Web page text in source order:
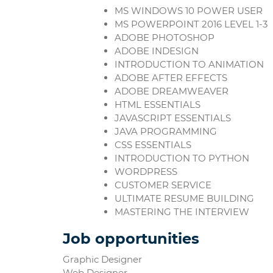
MS WINDOWS 10 POWER USER
MS POWERPOINT 2016 LEVEL 1-3
ADOBE PHOTOSHOP
ADOBE INDESIGN
INTRODUCTION TO ANIMATION
ADOBE AFTER EFFECTS
ADOBE DREAMWEAVER
HTML ESSENTIALS
JAVASCRIPT ESSENTIALS
JAVA PROGRAMMING
CSS ESSENTIALS
INTRODUCTION TO PYTHON
WORDPRESS
CUSTOMER SERVICE
ULTIMATE RESUME BUILDING
MASTERING THE INTERVIEW
Job opportunities
Graphic Designer